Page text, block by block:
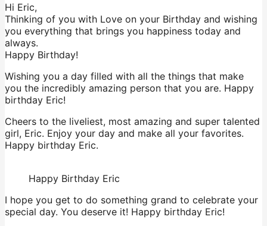
Hi Eric,
Thinking of you with Love on your Birthday and wishing
you everything that brings you happiness today and
always.
Happy Birthday!
Wishing you a day filled with all the things that make
you the incredibly amazing person that you are. Happy
birthday Eric!
Cheers to the liveliest, most amazing and super talented
girl, Eric. Enjoy your day and make all your favorites.
Happy birthday Eric.
Happy Birthday Eric
I hope you get to do something grand to celebrate your
special day. You deserve it! Happy birthday Eric!